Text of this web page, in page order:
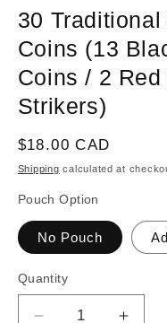
30
Coins (13
Coins / 2
Strikers)
Regular
price
$18.00 CAD
Shipping calculated at
Pouch Option
No Pouch
Quantity